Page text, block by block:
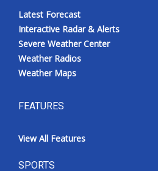
Latest Forecast
Interactive Radar & Alerts
Severe Weather Center
Weather Radios
Weather Maps
FEATURES
View All Features
SPORTS